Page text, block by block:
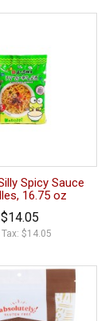
Spicy Sauce
16.75 oz
$14.05
Tax: $14.05